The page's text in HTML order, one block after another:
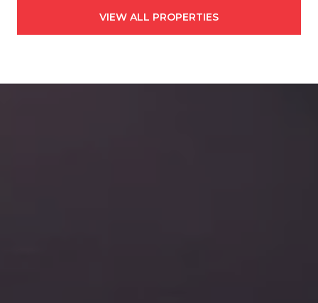
VIEW ALL PROPERTIES